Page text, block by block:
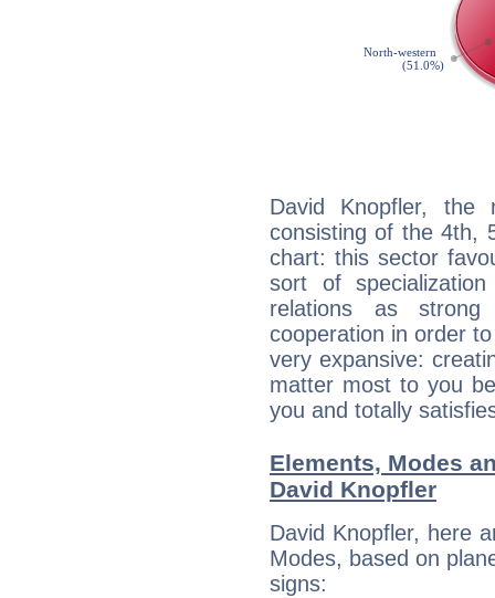
David Knopfler, the
consisting of the 4th,
chart: this sector
sort of
relations as strong
cooperation in order
very expansive:
matter most to you
you and totally
Elements, Modes
David Knopfler
David Knopfler, here
Modes, based on
signs: